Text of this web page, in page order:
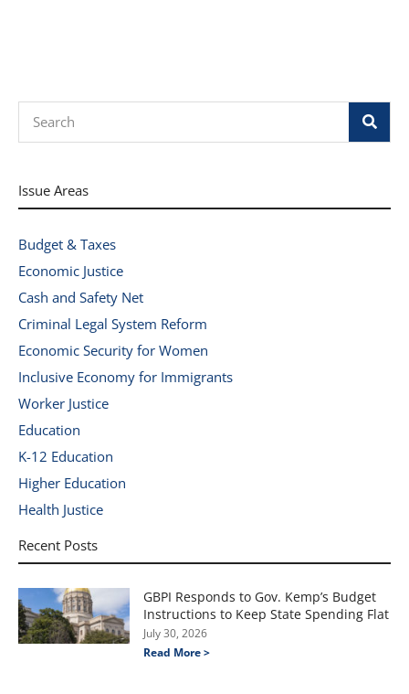
Issue Areas
Budget & Taxes
Economic Justice
Cash and Safety Net
Criminal Legal System Reform
Economic Security for Women
Inclusive Economy for Immigrants
Worker Justice
Education
K-12 Education
Higher Education
Health Justice
Recent Posts
GBPI Responds to Gov. Kemp’s Budget
Instructions to Keep State Spending Flat
July 30, 2026
Read More >